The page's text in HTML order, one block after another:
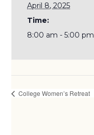
April 8, 2025
Time:
8:00 am - 5:00 pm
College Women’s Retreat